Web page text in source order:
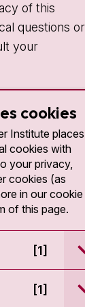
of this
questions or
your
cookies
Institute places
cookies with
your privacy,
cookies (as
in our cookie
of this page.
[1]
[1]